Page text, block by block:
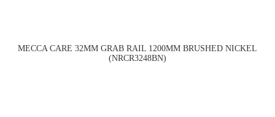
MECCA CARE 32MM GRAB RAIL 1200MM BRUSHED NICKEL
(NRCR3248BN)